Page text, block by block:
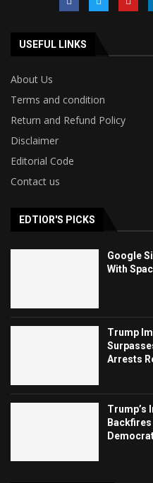
USEFUL LINKS
About Us
Terms and condition
Return and Refund Policy
Disclaimer
Editorial Code
Contact us
EDTIOR'S PICKS
Google
With
Trump
Arrests
Trump’s